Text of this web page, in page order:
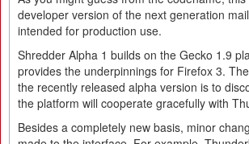
developer version of the next generation
intended for production use.
Shredder Alpha 1 builds on the Gecko 1.9
provides the underpinnings for Firefox 3.
the recently released alpha version is to
the platform will cooperate gracefully with
Besides a completely new basis, minor